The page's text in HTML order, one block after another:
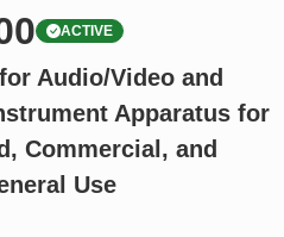
ACTIVE
Audio/Video and
Apparatus for
Commercial, and
Use